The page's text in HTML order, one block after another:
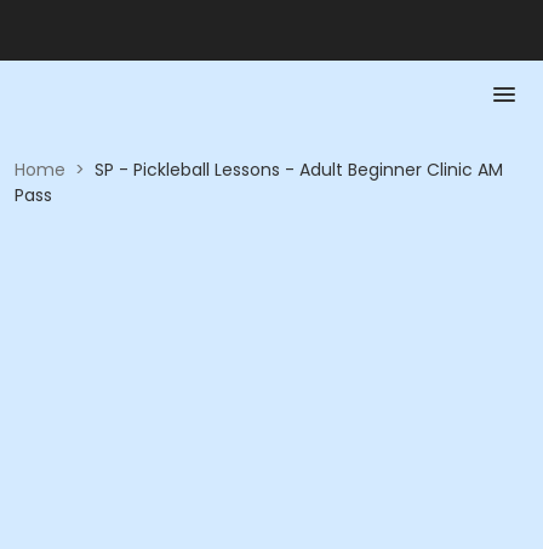
Home > SP - Pickleball Lessons - Adult Beginner Clinic AM
Pass